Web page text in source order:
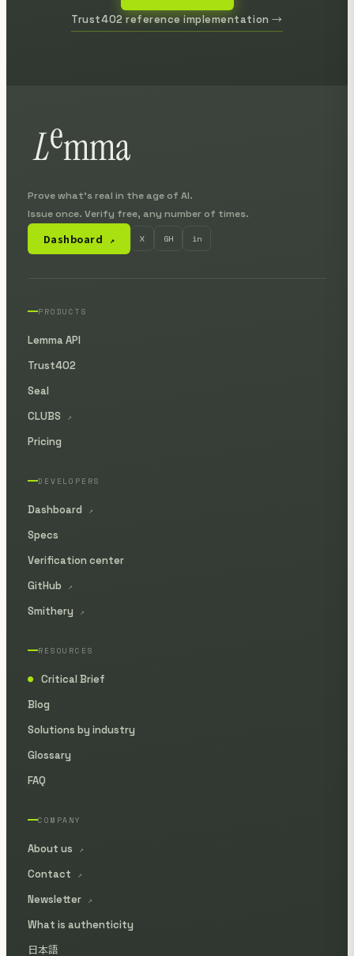
Trust402 reference implementation →
Prove what's real in the age of AI.
Issue once. Verify free, any number of times.
Dashboard ↗ X GH in
PRODUCTS
Lemma API
Trust402
Seal
CLUBS
↗
Pricing
DEVELOPERS
Dashboard ↗
Specs
Verification center
GitHub
↗
Smithery ↗
RESOURCES
●
Critical Brief
Blog
Solutions by industry
Glossary
FAQ
COMPANY
About us ↗
Contact ↗
Newsletter ↗
What is authenticity
日本語